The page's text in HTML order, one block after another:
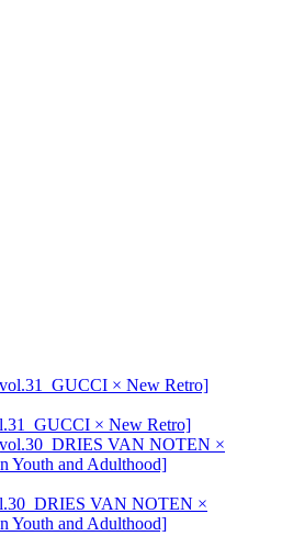
× New Retro]
VAN NOTEN ×
Youth and Adulthood]